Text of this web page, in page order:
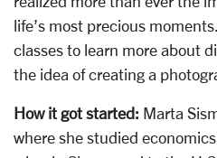
life’s most precious
classes to learn more about
the idea of creating a
How it got started: Marta
where she studied